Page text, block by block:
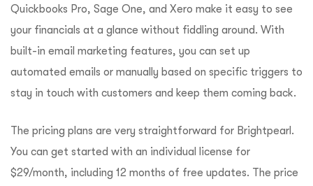
Quickbooks Pro, Sage One, and Xero make it easy to see
your financials at a glance without fiddling around. With
built-in email marketing features, you can set up
automated emails or manually based on specific triggers to
stay in touch with customers and keep them coming back.
The pricing plans are very straightforward for Brightpearl.
You can get started with an individual license for
$29/month, including 12 months of free updates. The price